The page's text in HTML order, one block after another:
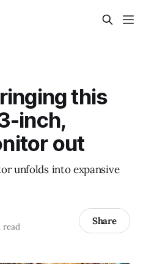
this
inch,
out
unfolds into expansive
Share